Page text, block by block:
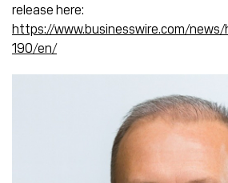
release here:
https://www.businesswire.com/
190/en/